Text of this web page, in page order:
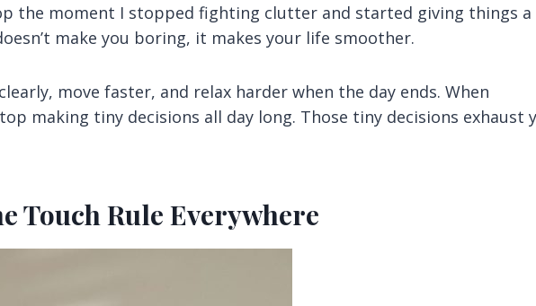
the moment I stopped fighting clutter and started giving things a
make you boring, it makes your life smoother.
move faster, and relax harder when the day ends. When
making tiny decisions all day long. Those tiny decisions exhaust
Touch Rule Everywhere